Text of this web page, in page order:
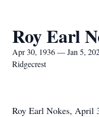
Roy Earl
Apr 30, 1936 — Jan 5,
Ridgecrest
Roy Earl Nokes, April